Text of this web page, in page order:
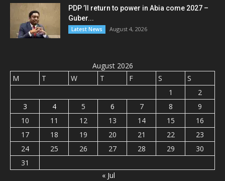
PDP ’ll return to power in Abia come 2027 –
Guber...
Latest News August 4, 2026
August 2026
M
T W T F S
S
1
2
3
4 5 6 7 8
9
10
11 12 13 14 15
16
17
18 19 20 21 22
23
24
25 26 27 28 29
30
31
« Jul